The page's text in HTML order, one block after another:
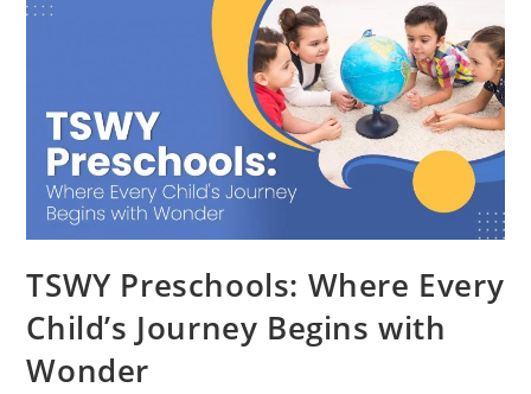
TSWY Preschools: Where Every
Child’s Journey Begins with
Wonder